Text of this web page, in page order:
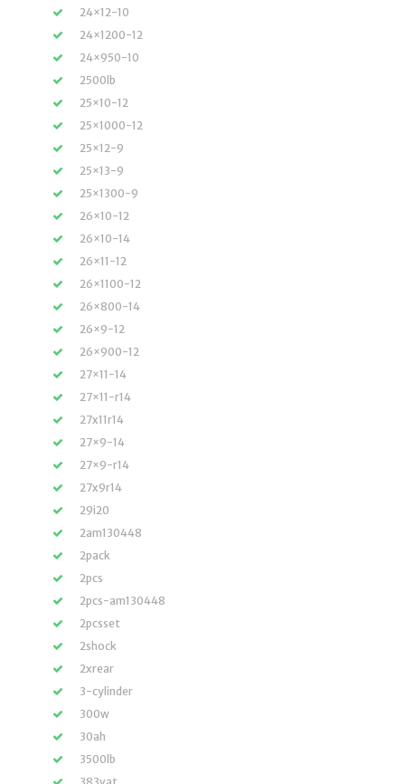
24×12-10
24×1200-12
24×950-10
2500lb
25×10-12
25×1000-12
25×12-9
25×13-9
25×1300-9
26×10-12
26×10-14
26×11-12
26×1100-12
26×800-14
26×9-12
26×900-12
27×11-14
27×11-r14
27x11r14
27×9-14
27×9-r14
27x9r14
29i20
2am130448
2pack
2pcs
2pcs-am130448
2pcsset
2shock
2xrear
3-cylinder
300w
30ah
3500lb
383vat